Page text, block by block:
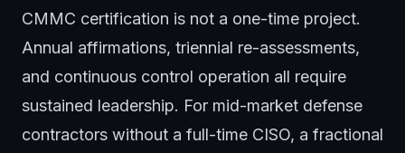
CMMC certification is not a one-time project.
Annual affirmations, triennial re-assessments,
and continuous control operation all require
sustained leadership. For mid-market defense
contractors without a full-time CISO, a fractional